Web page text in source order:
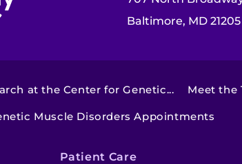
Baltimore, MD 21205
at the Center for Genetic... Meet the
Muscle Disorders Appointments
Patient Care